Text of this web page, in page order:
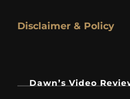
Disclaimer & Policy
Dawn’s Video